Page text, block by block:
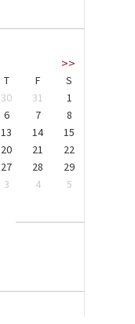
>>
T F
S
30 31
1
6 7
8
13 14
15
20 21
22
27 28
29
3 4 5